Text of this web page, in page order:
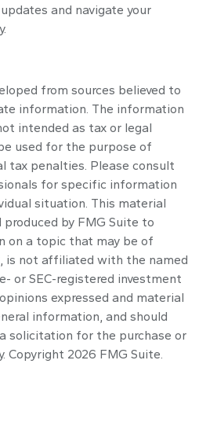
and navigate your
from sources believed to
information. The information
intended as tax or legal
used for the purpose of
tax penalties. Please consult
for specific information
situation. This material
produced by FMG Suite to
on a topic that may be of
is not affiliated with the named
or SEC-registered investment
expressed and material
information, and should
solicitation for the purchase or
Copyright 2026 FMG Suite.